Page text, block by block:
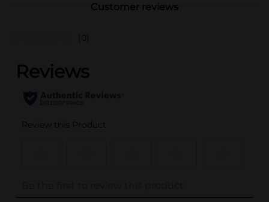
Customer reviews
(0)